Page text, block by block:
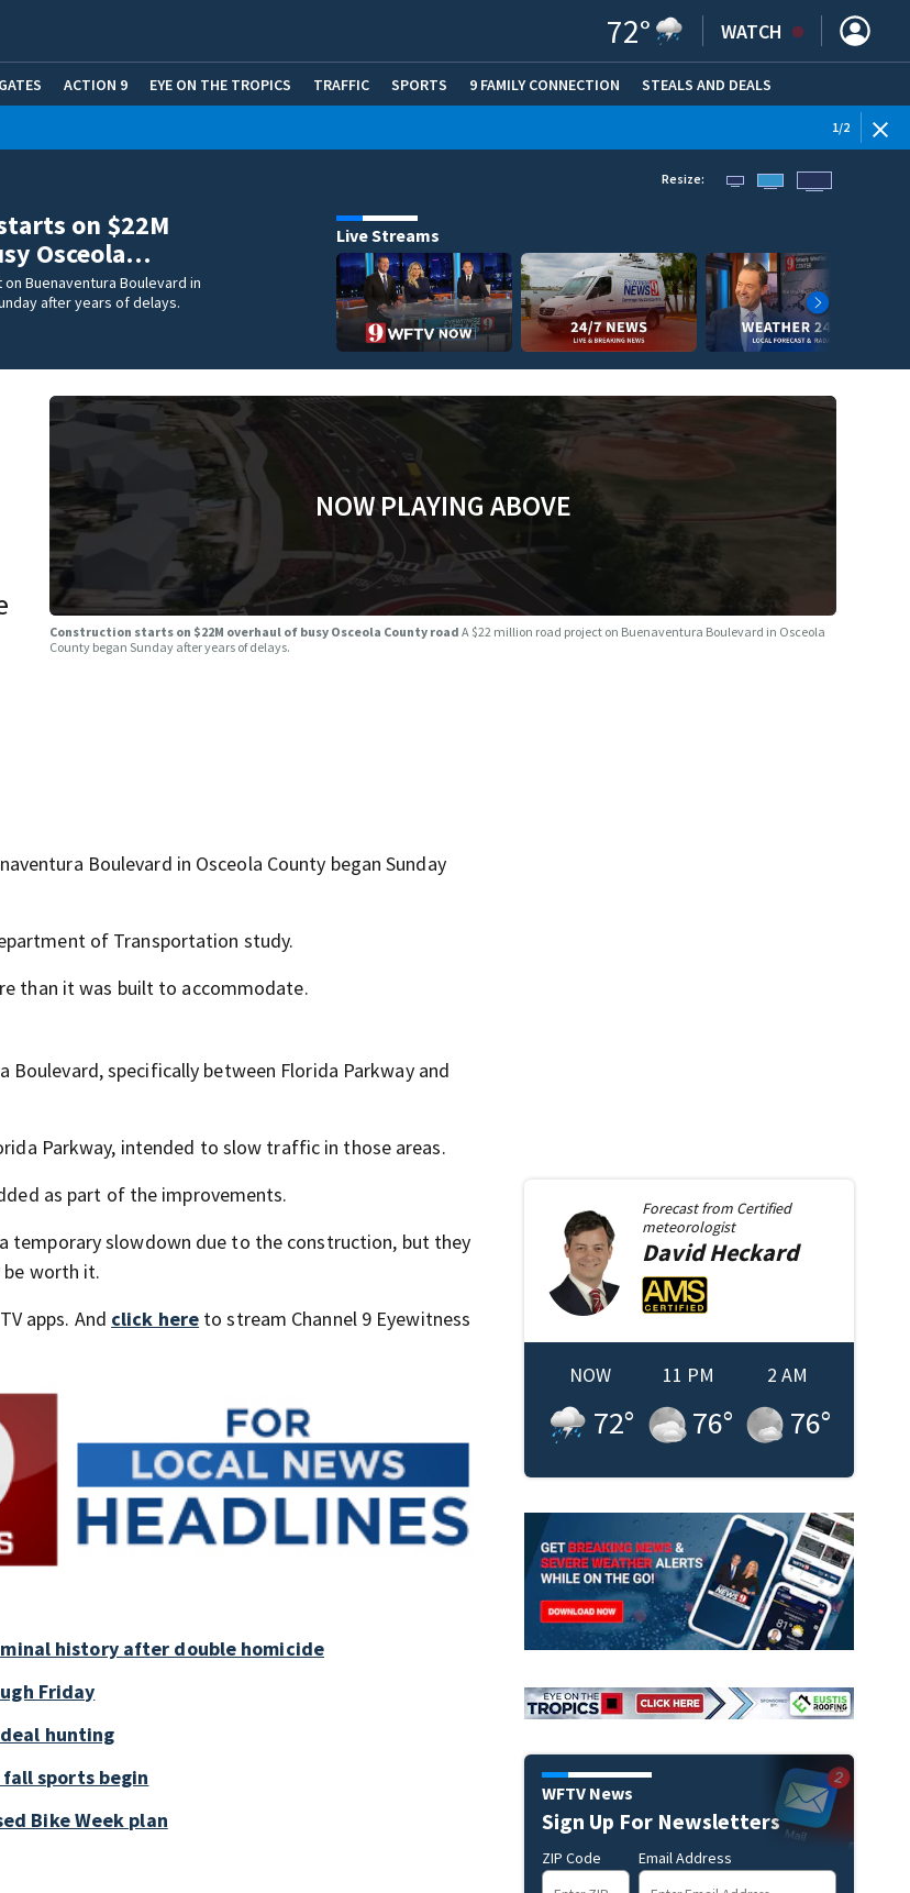
72° WATCH
ACTION 9 EYE ON THE TROPICS TRAFFIC SPORTS 9 FAMILY CONNECTION STEALS AND DEALS
1/2
on $22M
Osceola…
Buenaventura Boulevard in
after years of delays.
Resize:
Live Streams
NOW PLAYING ABOVE
Construction starts on $22M overhaul of busy Osceola County roadA $22 million road project on Buenaventura Boulevard in Osceola
County began Sunday after years of delays.
Boulevard in Osceola County began Sunday
of Transportation study.
than it was built to accommodate.
specifically between Florida Parkway and
Parkway, intended to slow traffic in those areas.
as part of the improvements.
temporary slowdown due to the construction, but they
worth it.
apps. And click here to stream Channel 9 Eyewitness
history after double homicide
Friday
hunting
sports begin
Bike Week plan
Forecast from Certified
meteorologist
DavidHeckard
NOW
72°
11 PM
76°
2 AM
76°
WFTV News
Sign Up For Newsletters
ZIP Code Email Address